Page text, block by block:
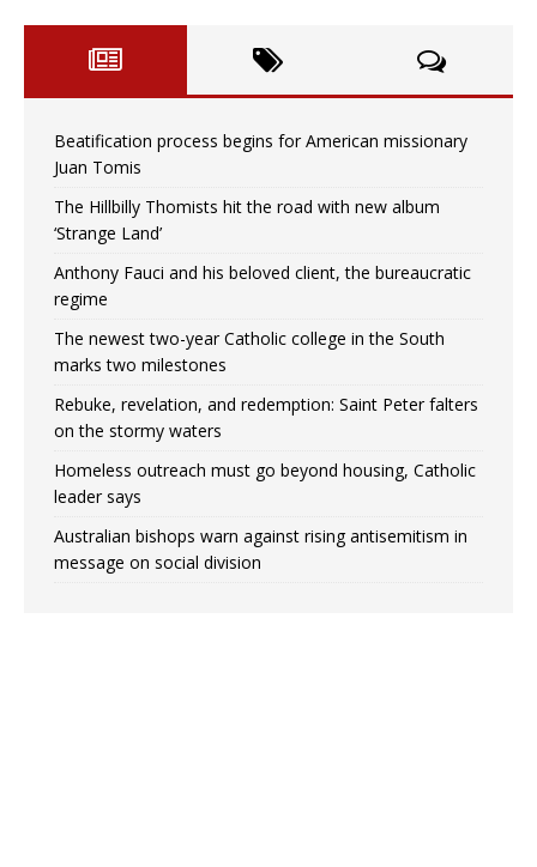
Beatification process begins for American missionary
Juan Tomis
The Hillbilly Thomists hit the road with new album
‘Strange Land’
Anthony Fauci and his beloved client, the bureaucratic
regime
The newest two-year Catholic college in the South
marks two milestones
Rebuke, revelation, and redemption: Saint Peter falters
on the stormy waters
Homeless outreach must go beyond housing, Catholic
leader says
Australian bishops warn against rising antisemitism in
message on social division